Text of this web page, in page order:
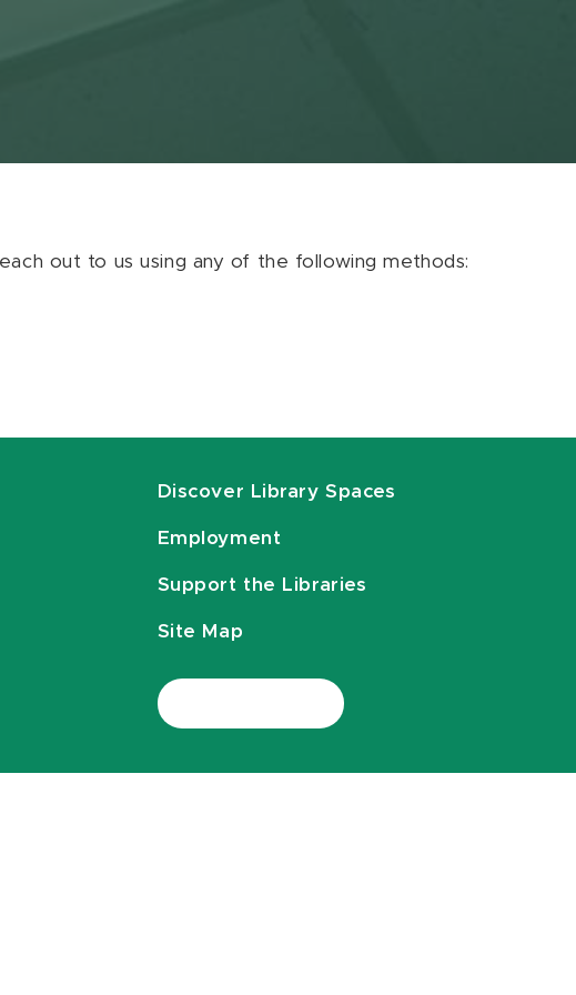
out to us using any of the following methods:
Discover Library Spaces
Employment
Support the Libraries
Site Map